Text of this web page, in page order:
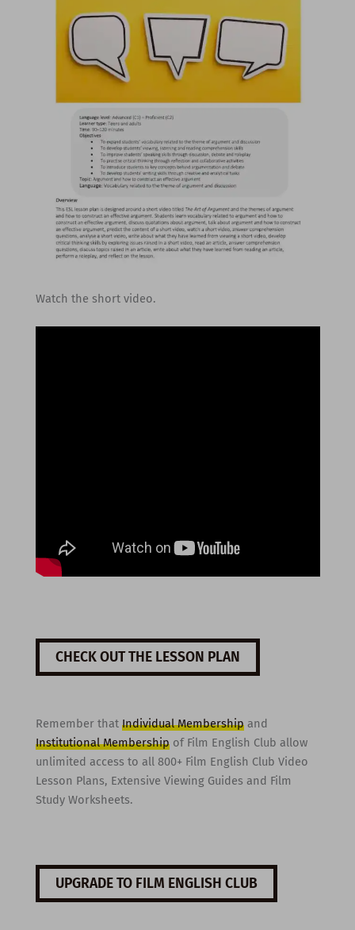
Watch the short video.
CHECK OUT THE LESSON PLAN
Remember that Individual Membershipand
Institutional Membershipof Film English Club allow
unlimited access to all 800+ Film English Club Video
Lesson Plans, Extensive Viewing Guides and Film
Study Worksheets.
UPGRADE TO FILM ENGLISH CLUB